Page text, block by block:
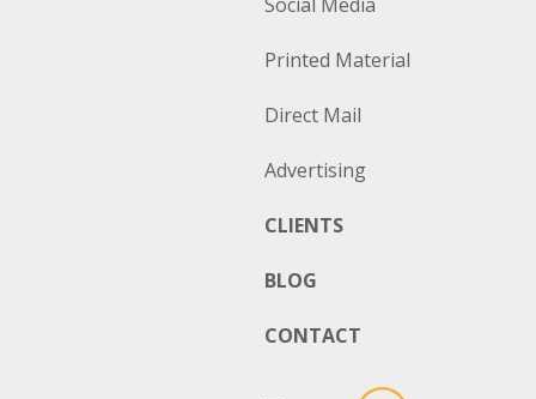
Printed Material
Direct Mail
Advertising
CLIENTS
BLOG
CONTACT